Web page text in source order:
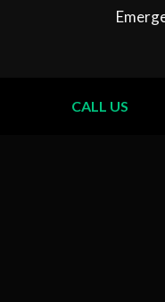
CALL US